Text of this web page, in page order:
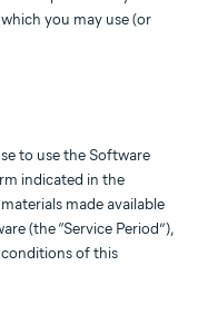
you may use (or
to use the Software
indicated in the
made available
(the “Service Period”),
of this